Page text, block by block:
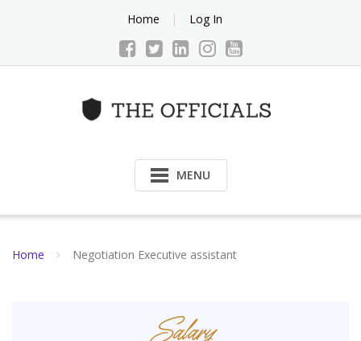
Home Log In
MENU
Home Negotiation Executive assistant